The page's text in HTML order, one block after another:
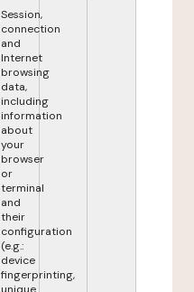
Session,
connection
and
Internet
browsing
data,
including
information
about
your
browser
or
terminal
and
their
configuration
(e.g.:
device
fingerprinting,